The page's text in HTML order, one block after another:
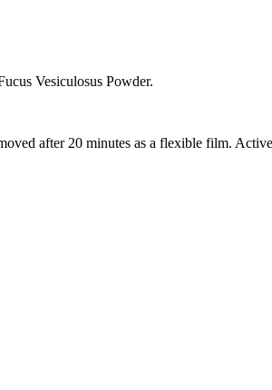
Vesiculosus Powder.
after 20 minutes as a flexible film.